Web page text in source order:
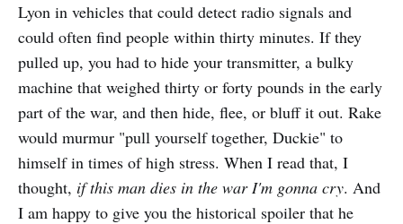
Lyon in vehicles that could detect radio signals and
could often find people within thirty minutes. If they
pulled up, you had to hide your transmitter, a bulky
machine that weighed thirty or forty pounds in the early
part of the war, and then hide, flee, or bluff it out. Rake
would murmur "pull yourself together, Duckie" to
himself in times of high stress. When I read that, I
thought, if this man dies in the war I'm gonna cry. And
I am happy to give you the historical spoiler that he